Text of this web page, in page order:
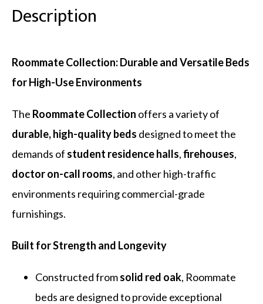
Description
Roommate Collection: Durable and Versatile Beds
for High-Use Environments
The Roommate Collection offers a variety of
durable, high-quality beds designed to meet the
demands of student residence halls,firehouses,
doctor on-call rooms, and other high-traffic
environments requiring commercial-grade
furnishings.
Built for Strength and Longevity
Constructed fromsolid red oak, Roommate
beds are designed to provide exceptional